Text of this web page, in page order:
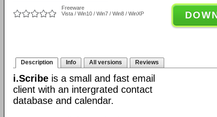
Freeware
Vista / Win10 / Win7 / Win8 / WinXP
Description Info All versions Reviews
i.Scribe is a small and fast email
client with an intergrated contact
database and calendar.